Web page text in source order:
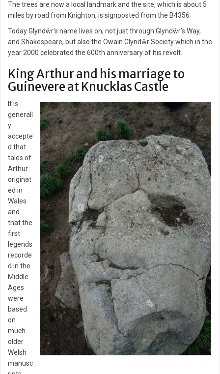
The trees are now a local landmark and the site, which is about 5
miles by road from Knighton, is signposted from the B4356
Today Glyndŵr’s name lives on, not just through Glyndŵr’s Way,
and Shakespeare, but also the Owain Glyndŵr Society which in the
year 2000 celebrated the 600th anniversary of his revolt.
King Arthur and his marriage to
Guinevere at Knucklas Castle
It is
generall
y
accepte
d that
tales of
Arthur
originat
ed in
Wales
and
that the
first
legends
recorde
d in the
Middle
Ages
were
based
on
much
older
Welsh
manusc